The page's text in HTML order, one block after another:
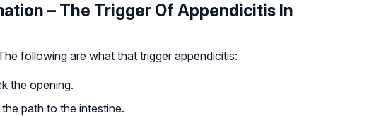
– The Trigger Of Appendicitis In
following are what that trigger appendicitis:
the opening.
path to the intestine.